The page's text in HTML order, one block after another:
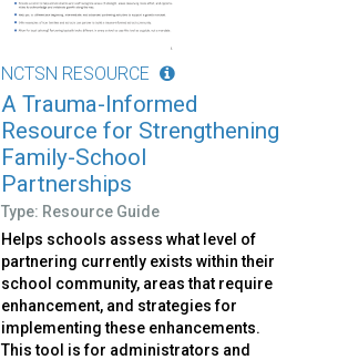
NCTSN RESOURCE
A Trauma-Informed
Resource for Strengthening
Family-School
Partnerships
Type: Resource Guide
Helps schools assess what level of
partnering currently exists within their
school community, areas that require
enhancement, and strategies for
implementing these enhancements.
This tool is for administrators and